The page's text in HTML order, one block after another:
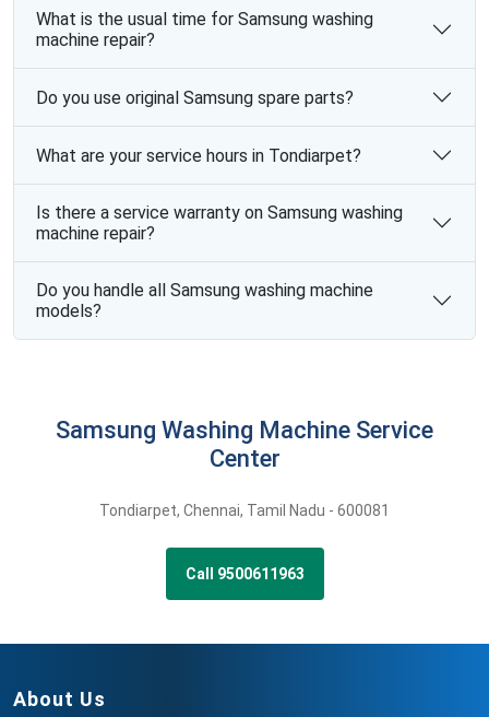
What is the usual time for Samsung washing
machine repair?
Do you use original Samsung spare parts?
What are your service hours in Tondiarpet?
Is there a service warranty on Samsung washing
machine repair?
Do you handle all Samsung washing machine
models?
Samsung Washing Machine Service
Center
Tondiarpet, Chennai, Tamil Nadu - 600081
Call 9500611963
About Us